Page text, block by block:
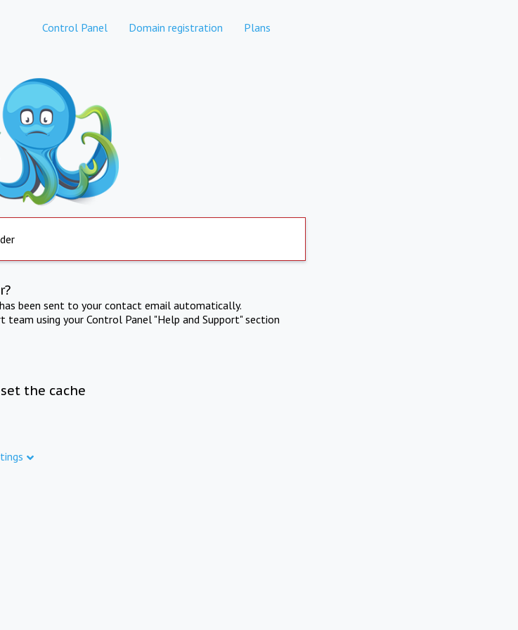
Control Panel Domain registration Plans
been sent to your contact email automatically.
using your Control Panel "Help and Support" section
the cache